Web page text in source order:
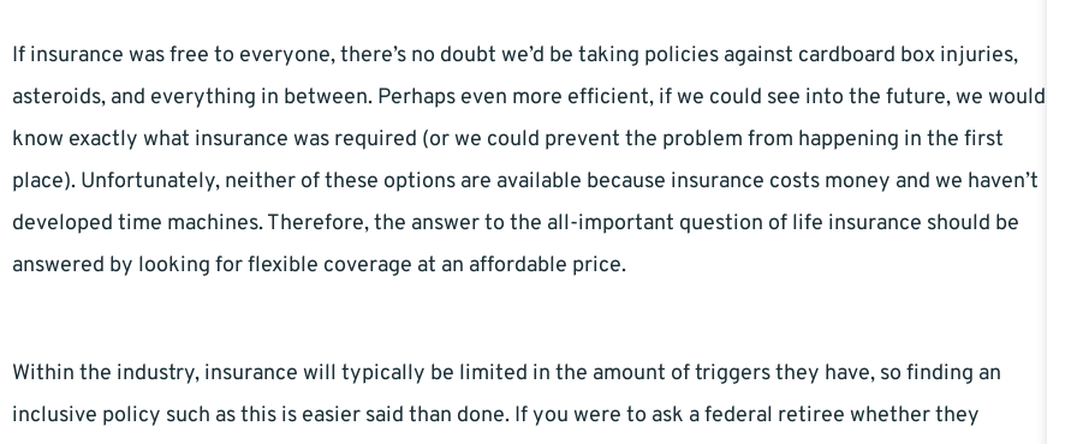
If insurance was free to everyone, there’s no doubt we’d be taking policies against cardboard box injuries,
asteroids, and everything in between. Perhaps even more efficient, if we could see into the future, we would
know exactly what insurance was required (or we could prevent the problem from happening in the first
place). Unfortunately, neither of these options are available because insurance costs money and we haven’t
developed time machines. Therefore, the answer to the all-important question of life insurance should be
answered by looking for flexible coverage at an affordable price.
Within the industry, insurance will typically be limited in the amount of triggers they have, so finding an
inclusive policy such as this is easier said than done. If you were to ask a federal retiree whether they